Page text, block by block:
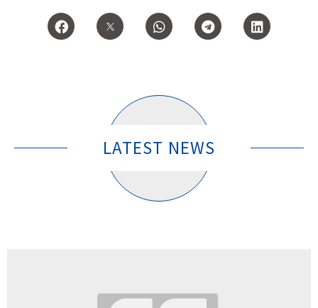
LATEST NEWS